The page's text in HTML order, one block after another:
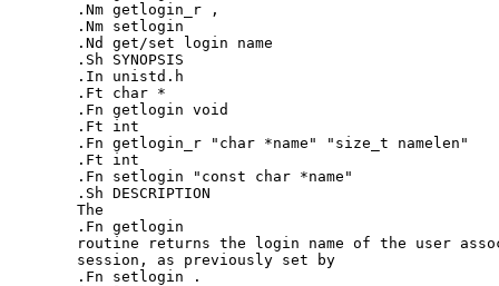
.Nm getlogin_r ,
.Nm setlogin
.Nd get/set login name
.Sh SYNOPSIS
.In unistd.h
.Ft char *
.Fn getlogin void
.Ft int
.Fn getlogin_r "char *name" "size_t namelen"
.Ft int
.Fn setlogin "const char *name"
.Sh DESCRIPTION
The
.Fn getlogin
routine returns the login name of the user
session, as previously set by
.Fn setlogin .